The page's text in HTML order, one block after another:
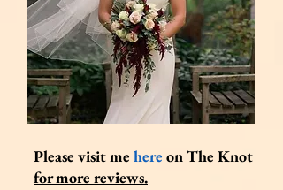
Please visit me here onThe Knot
for more reviews.